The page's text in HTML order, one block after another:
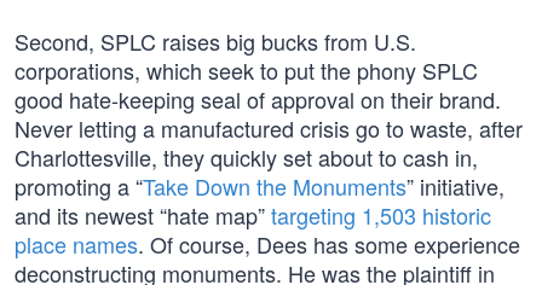
Second, SPLC raises big bucks from U.S.
corporations, which seek to put the phony SPLC
good hate-keeping seal of approval on their brand.
Never letting a manufactured crisis go to waste, after
Charlottesville, they quickly set about to cash in,
promoting a “Take Down the Monuments” initiative,
and its newest “hate map”targeting 1,503 historic
place names. Of course, Dees has some experience
deconstructing monuments. He was the plaintiff in